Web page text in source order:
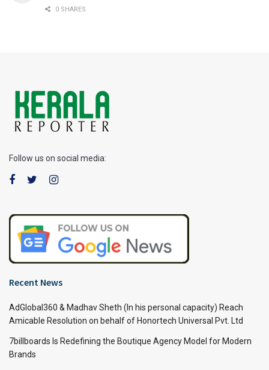
0 SHARES
Follow us on social media:
Recent News
AdGlobal360 & Madhav Sheth (In his personal capacity) Reach
Amicable Resolution on behalf of Honortech Universal Pvt. Ltd
7billboards Is Redefining the Boutique Agency Model for Modern
Brands